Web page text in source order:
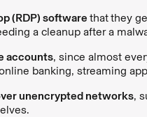
(RDP) software thatthey
a cleanup after a
accounts, since almost
banking, streaming
unencrypted networks,